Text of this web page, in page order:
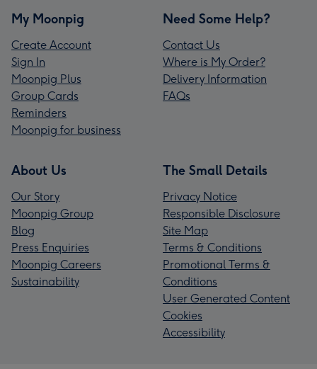
My Moonpig
Create Account
Sign In
Moonpig Plus
Group Cards
Reminders
Moonpig for business
Need Some Help?
Contact Us
Where is My Order?
Delivery Information
FAQs
About Us
Our Story
Moonpig Group
Blog
Press Enquiries
Moonpig Careers
Sustainability
The Small Details
Privacy Notice
Responsible Disclosure
Site Map
Terms & Conditions
Promotional Terms &
Conditions
User Generated Content
Cookies
Accessibility